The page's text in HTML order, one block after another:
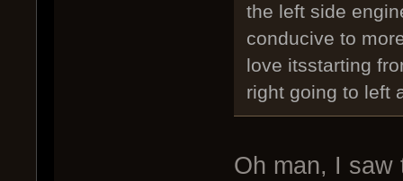
the left side
conducive to
love itsstarting
right going to left
Oh man, I saw